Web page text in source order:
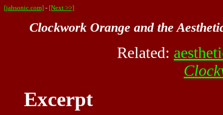
[jahsonic.com] - [Next >>]
Clockwork Orange and the
Related:
Excerpt